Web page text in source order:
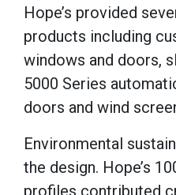
Hope’s provided
products including
windows and doors,
5000 Series
doors and wind
Environmental
the design. Hope’s
profiles contributed